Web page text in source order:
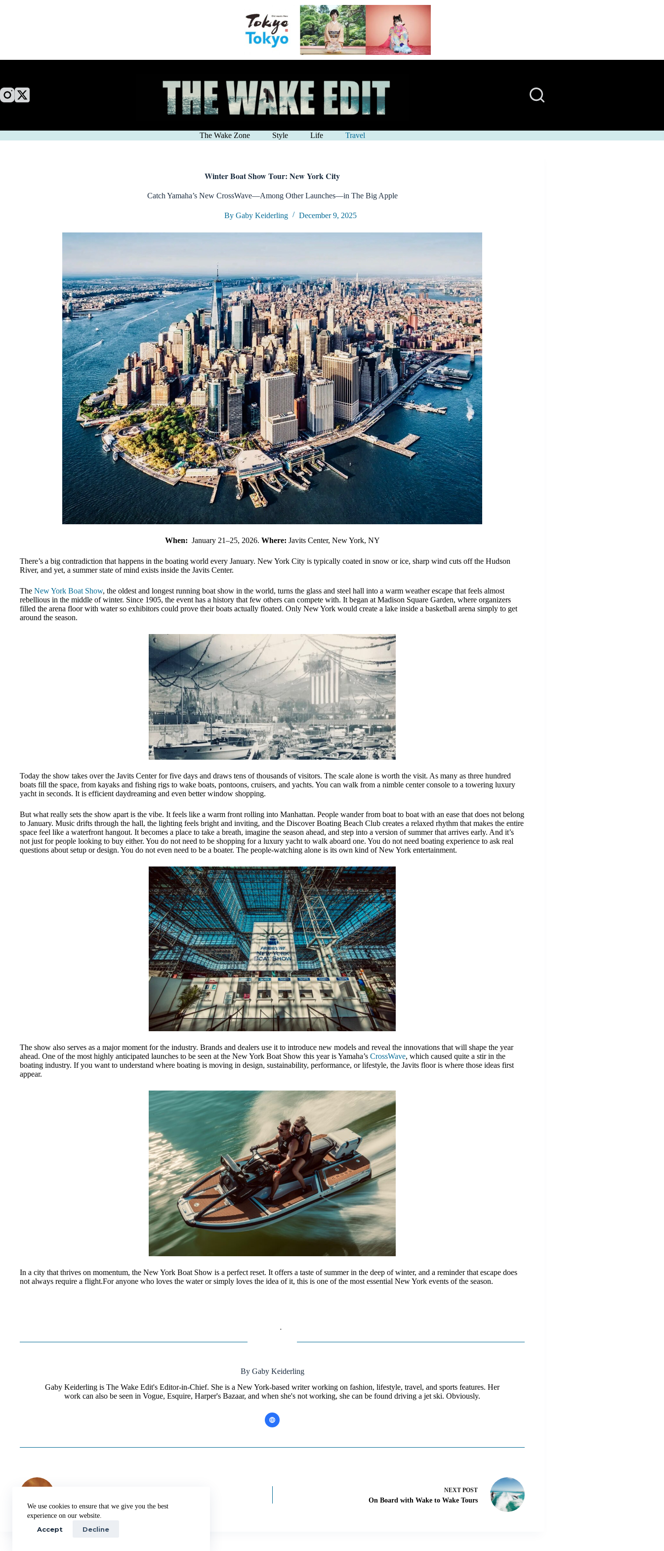
We use cookies to ensure that we give you the best
experience on our website.
Accept Decline
The Wake Zone Style Life Travel
Winter Boat Show Tour: New York City
Catch Yamaha’s New CrossWave—Among Other Launches—in The Big Apple
By Gaby Keiderling December 9, 2025
When: January 21–25, 2026. Where: Javits Center, New York, NY
There’s a big contradiction that happens in the boating world every January. New York City is typically coated in snow or ice, sharp wind cuts off the Hudson
River, and yet, a summer state of mind exists inside the Javits Center.
The New York Boat Show, the oldest and longest running boat show in the world, turns the glass and steel hall into a warm weather escape that feels almost
rebellious in the middle of winter. Since 1905, the event has a history that few others can compete with. It began at Madison Square Garden, where organizers
filled the arena floor with water so exhibitors could prove their boats actually floated. Only New York would create a lake inside a basketball arena simply to get
around the season.
Today the show takes over the Javits Center for five days and draws tens of thousands of visitors. The scale alone is worth the visit. As many as three hundred
boats fill the space, from kayaks and fishing rigs to wake boats, pontoons, cruisers, and yachts. You can walk from a nimble center console to a towering luxury
yacht in seconds. It is efficient daydreaming and even better window shopping.
But what really sets the show apart is the vibe. It feels like a warm front rolling into Manhattan. People wander from boat to boat with an ease that does not belong
to January. Music drifts through the hall, the lighting feels bright and inviting, and the Discover Boating Beach Club creates a relaxed rhythm that makes the entire
space feel like a waterfront hangout. It becomes a place to take a breath, imagine the season ahead, and step into a version of summer that arrives early. And it’s
not just for people looking to buy either. You do not need to be shopping for a luxury yacht to walk aboard one. You do not need boating experience to ask real
questions about setup or design. You do not even need to be a boater. The people-watching alone is its own kind of New York entertainment.
The show also serves as a major moment for the industry. Brands and dealers use it to introduce new models and reveal the innovations that will shape the year
ahead. One of the most highly anticipated launches to be seen at the New York Boat Show this year is Yamaha’s CrossWave, which caused quite a stir in the
boating industry. If you want to understand where boating is moving in design, sustainability, performance, or lifestyle, the Javits floor is where those ideas first
appear.
In a city that thrives on momentum, the New York Boat Show is a perfect reset. It offers a taste of summer in the deep of winter, and a reminder that escape does
not always require a flight.For anyone who loves the water or simply loves the idea of it, this is one of the most essential New York events of the season.
By Gaby Keiderling
Gaby Keiderling is The Wake Edit's Editor-in-Chief. She is a New York-based writer working on fashion, lifestyle, travel, and sports features. Her
work can also be seen in Vogue, Esquire, Harper's Bazaar, and when she's not working, she can be found driving a jet ski. Obviously.
NEXTPOST
On Board with Wake to Wake Tours